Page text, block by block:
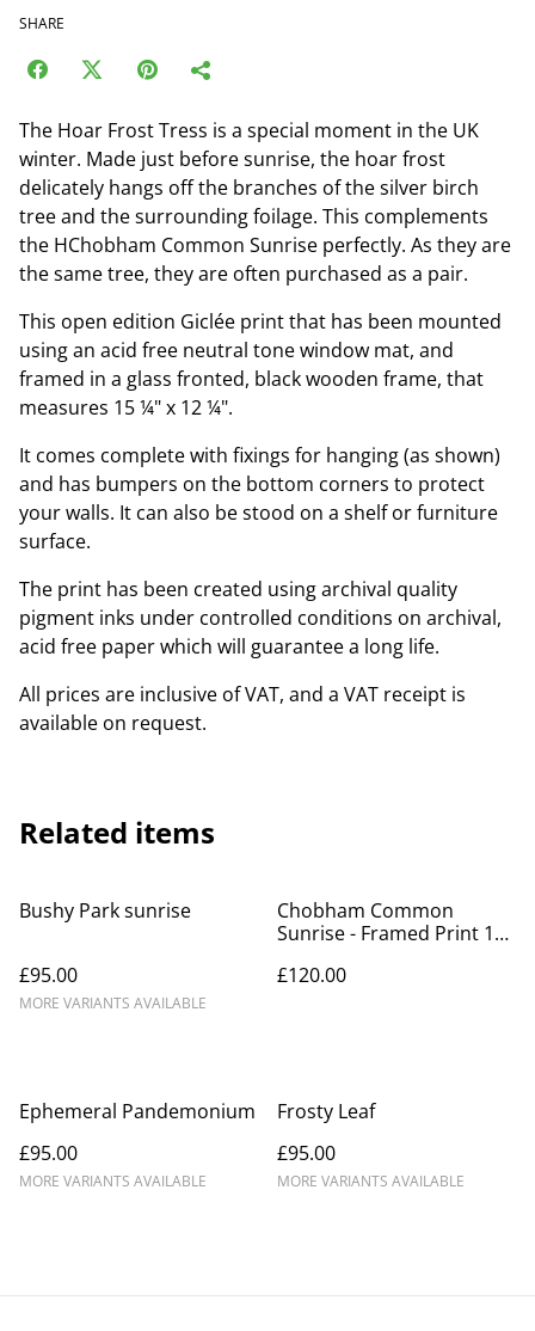
SHARE
The Hoar Frost Tress is a special moment in the UK
winter. Made just before sunrise, the hoar frost
delicately hangs off the branches of the silver birch
tree and the surrounding foilage. This complements
the HChobham Common Sunrise perfectly. As they are
the same tree, they are often purchased as a pair.
This open edition Giclée print that has been mounted
using an acid free neutral tone window mat, and
framed in a glass fronted, black wooden frame, that
measures 15 ¼" x 12 ¼".
It comes complete with fixings for hanging (as shown)
and has bumpers on the bottom corners to protect
your walls. It can also be stood on a shelf or furniture
surface.
The print has been created using archival quality
pigment inks under controlled conditions on archival,
acid free paper which will guarantee a long life.
All prices are inclusive of VAT, and a VAT receipt is
available on request.
Related items
Bushy Park sunrise
£95.00
MORE VARIANTS AVAILABLE
Chobham Common
Sunrise - Framed Print 14"
£120.00
Ephemeral Pandemonium
£95.00
MORE VARIANTS AVAILABLE
Frosty Leaf
£95.00
MORE VARIANTS AVAILABLE